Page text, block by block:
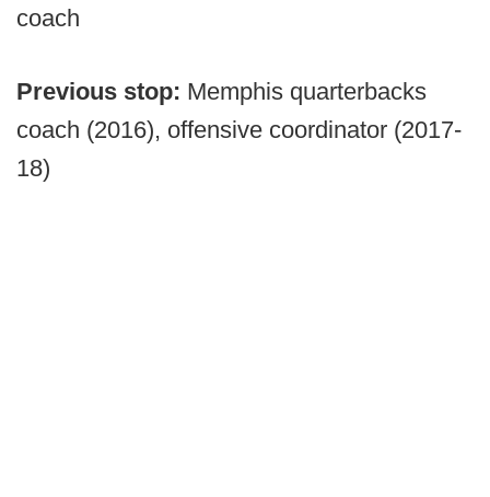
coach
Previous stop: Memphis quarterbacks
coach (2016), offensive coordinator (2017-
18)